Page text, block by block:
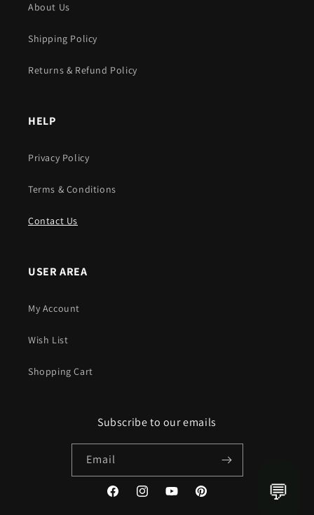
About Us
Shipping Policy
Returns & Refund Policy
HELP
Privacy Policy
Terms & Conditions
Contact Us
USER AREA
My Account
Wish List
Shopping Cart
Subscribe to our emails
Email
FacebookInstagramYouTubePinterest 💬